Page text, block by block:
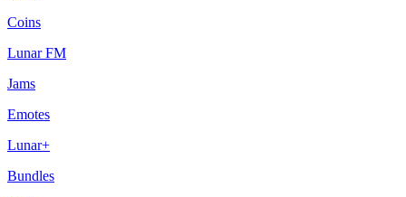
Coins
Lunar FM
Jams
Emotes
Lunar+
Bundles